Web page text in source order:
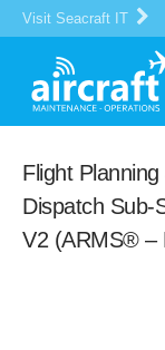
Visit Seacraft IT
Flight Planning
Dispatch Sub-
V2 (ARMS® –